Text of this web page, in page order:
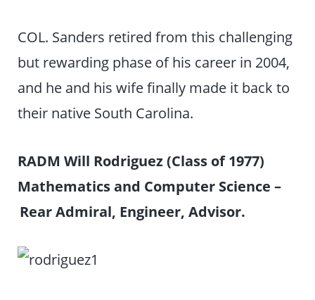
COL. Sanders retired from this challenging
but rewarding phase of his career in 2004,
and he and his wife finally made it back to
their native South Carolina.
RADM Will Rodriguez (Class of 1977)
Mathematics and Computer Science –
Rear Admiral, Engineer, Advisor.